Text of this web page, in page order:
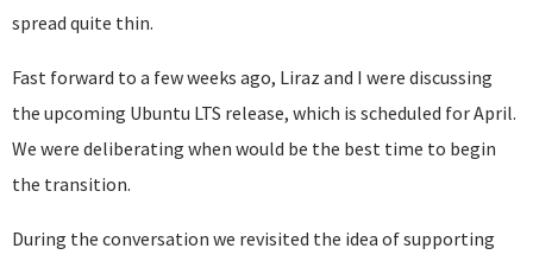
spread quite thin.
Fast forward to a few weeks ago, Liraz and I were discussing
the upcoming Ubuntu LTS release, which is scheduled for April.
We were deliberating when would be the best time to begin
the transition.
During the conversation we revisited the idea of supporting